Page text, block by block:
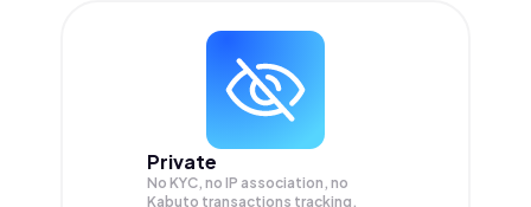
Private
No KYC, no IP association, no
Kabuto transactions tracking.